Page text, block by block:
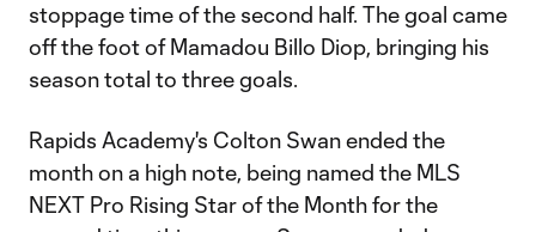
stoppage time of the second half. The goal came
off the foot of Mamadou Billo Diop, bringing his
season total to three goals.
Rapids Academy's Colton Swan ended the
month on a high note, being named the MLS
NEXT Pro Rising Star of the Month for the